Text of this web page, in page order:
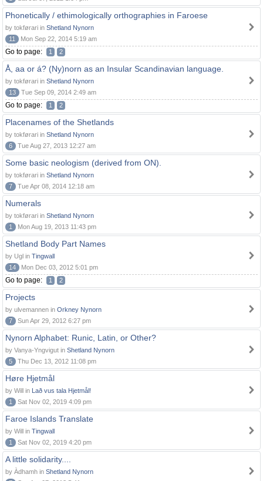
Phonetically / ethimologically orthographies in Faroese
by tokførari in Shetland Nynorn
11
Mon Sep 22, 2014 5:19 am
Go to page: 1 2
Å, aa or á? (Ny)norn as an Insular Scandinavian language.
by tokførari in Shetland Nynorn
13
Tue Sep 09, 2014 2:49 am
Go to page: 1 2
Placenames of the Shetlands
by tokførari in Shetland Nynorn
6
Tue Aug 27, 2013 12:27 am
Some basic neologism (derived from ON).
by tokførari in Shetland Nynorn
7
Tue Apr 08, 2014 12:18 am
Numerals
by tokførari in Shetland Nynorn
1
Mon Aug 19, 2013 11:43 pm
Shetland Body Part Names
by Ugl in Tingwall
14
Mon Dec 03, 2012 5:01 pm
Go to page: 1 2
Projects
by ulvemannen in Orkney Nynorn
7
Sun Apr 29, 2012 6:27 pm
Nynorn Alphabet: Runic, Latin, or Other?
by Vanya-Yngvigut in Shetland Nynorn
5
Thu Dec 13, 2012 11:08 pm
Høre Hjetmål
by Will in Lað vus tala Hjetmål!
1
Sat Nov 02, 2019 4:09 pm
Faroe Islands Translate
by Will in Tingwall
1
Sat Nov 02, 2019 4:20 pm
A little solidarity....
by Àdhamh in Shetland Nynorn